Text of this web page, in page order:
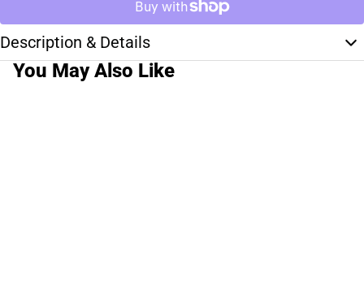
Description & Details
You May Also Like